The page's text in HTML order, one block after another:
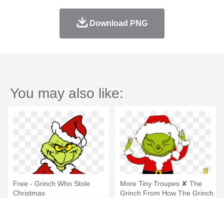
Download PNG
You may also like:
Free - Grinch Who Stole
Christmas
More Tiny Troupes ✘ The
Grinch From How The Grinch